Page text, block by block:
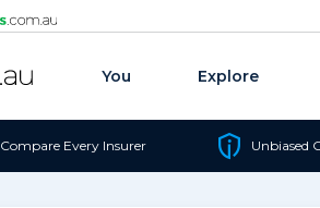
You Explore
Compare Every Insurer Unbiased